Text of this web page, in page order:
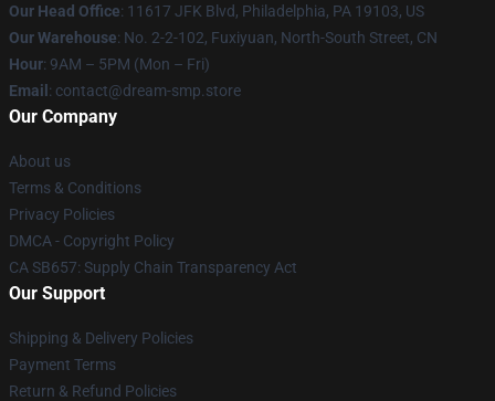
Our Head Office: 11617 JFK Blvd, Philadelphia, PA 19103, US
Our Warehouse: No. 2-2-102, Fuxiyuan, North-South Street, CN
Hour: 9AM – 5PM (Mon – Fri)
Email : contact@dream-smp.store
Our Company
About us
Terms & Conditions
Privacy Policies
DMCA - Copyright Policy
CA SB657: Supply Chain Transparency Act
Our Support
Shipping & Delivery Policies
Payment Terms
Return & Refund Policies